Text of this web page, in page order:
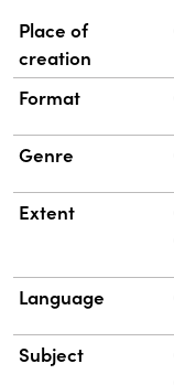
Property
Place of
creation
Format
Genre
Extent
Language
Subject